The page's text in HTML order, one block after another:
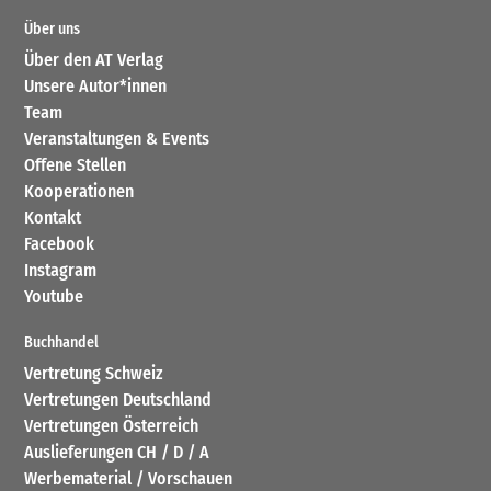
Über uns
Über den AT Verlag
Unsere Autor*innen
Team
Veranstaltungen & Events
Offene Stellen
Kooperationen
Kontakt
Facebook
Instagram
Youtube
Buchhandel
Vertretung Schweiz
Vertretungen Deutschland
Vertretungen Österreich
Auslieferungen CH / D / A
Werbematerial / Vorschauen